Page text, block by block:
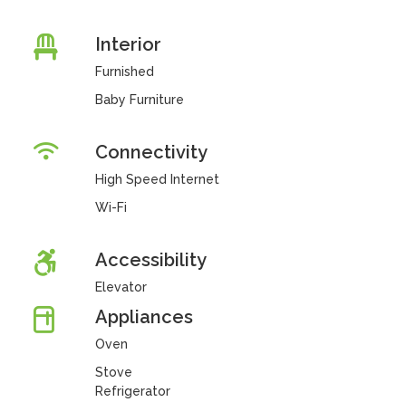
Interior
Furnished
Baby Furniture
Connectivity
High Speed Internet
Wi-Fi
Accessibility
Elevator
Appliances
Oven
Stove
Refrigerator